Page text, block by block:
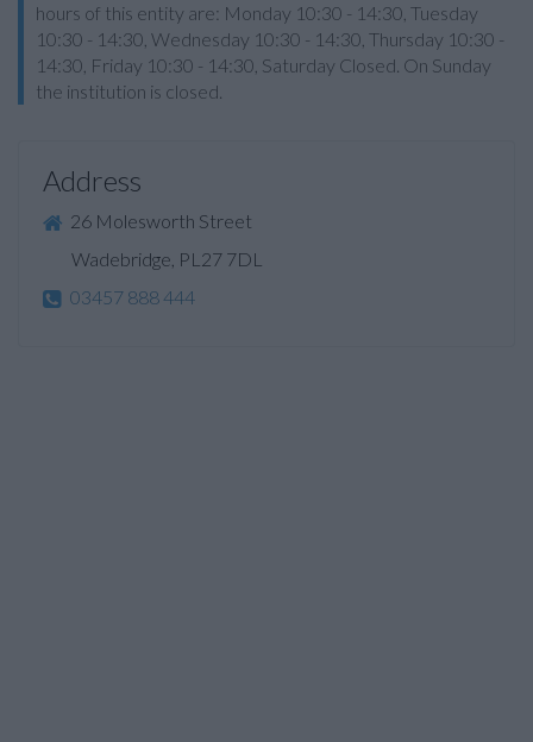
hours of this entity are: Monday 10:30 - 14:30, Tuesday
10:30 - 14:30, Wednesday 10:30 - 14:30, Thursday 10:30 -
14:30, Friday 10:30 - 14:30, Saturday Closed. On Sunday
the institution is closed.
Address
26 Molesworth Street
Wadebridge, PL27 7DL
03457 888 444